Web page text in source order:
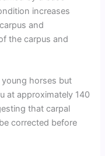
increases
and
the carpus and
horses but
at approximately 140
that carpal
corrected before